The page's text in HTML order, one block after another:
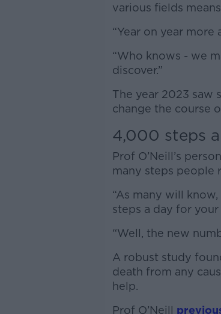
various fields
“Year on year more
“Who knows - we
discover.”
The year 2023 saw
change the course
4,000 steps
Prof O’Neill’s
many steps people
“As many will
steps a day for your
“Well, the new
A robust study
death from any
help.
Prof O’Neill